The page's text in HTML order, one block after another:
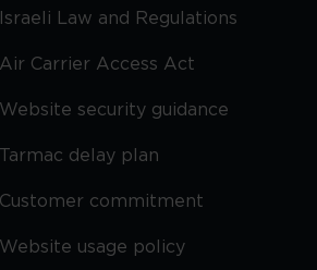
Israeli Law and Regulations
Air Carrier Access Act
Website security guidance
Tarmac delay plan
Customer commitment
Website usage policy